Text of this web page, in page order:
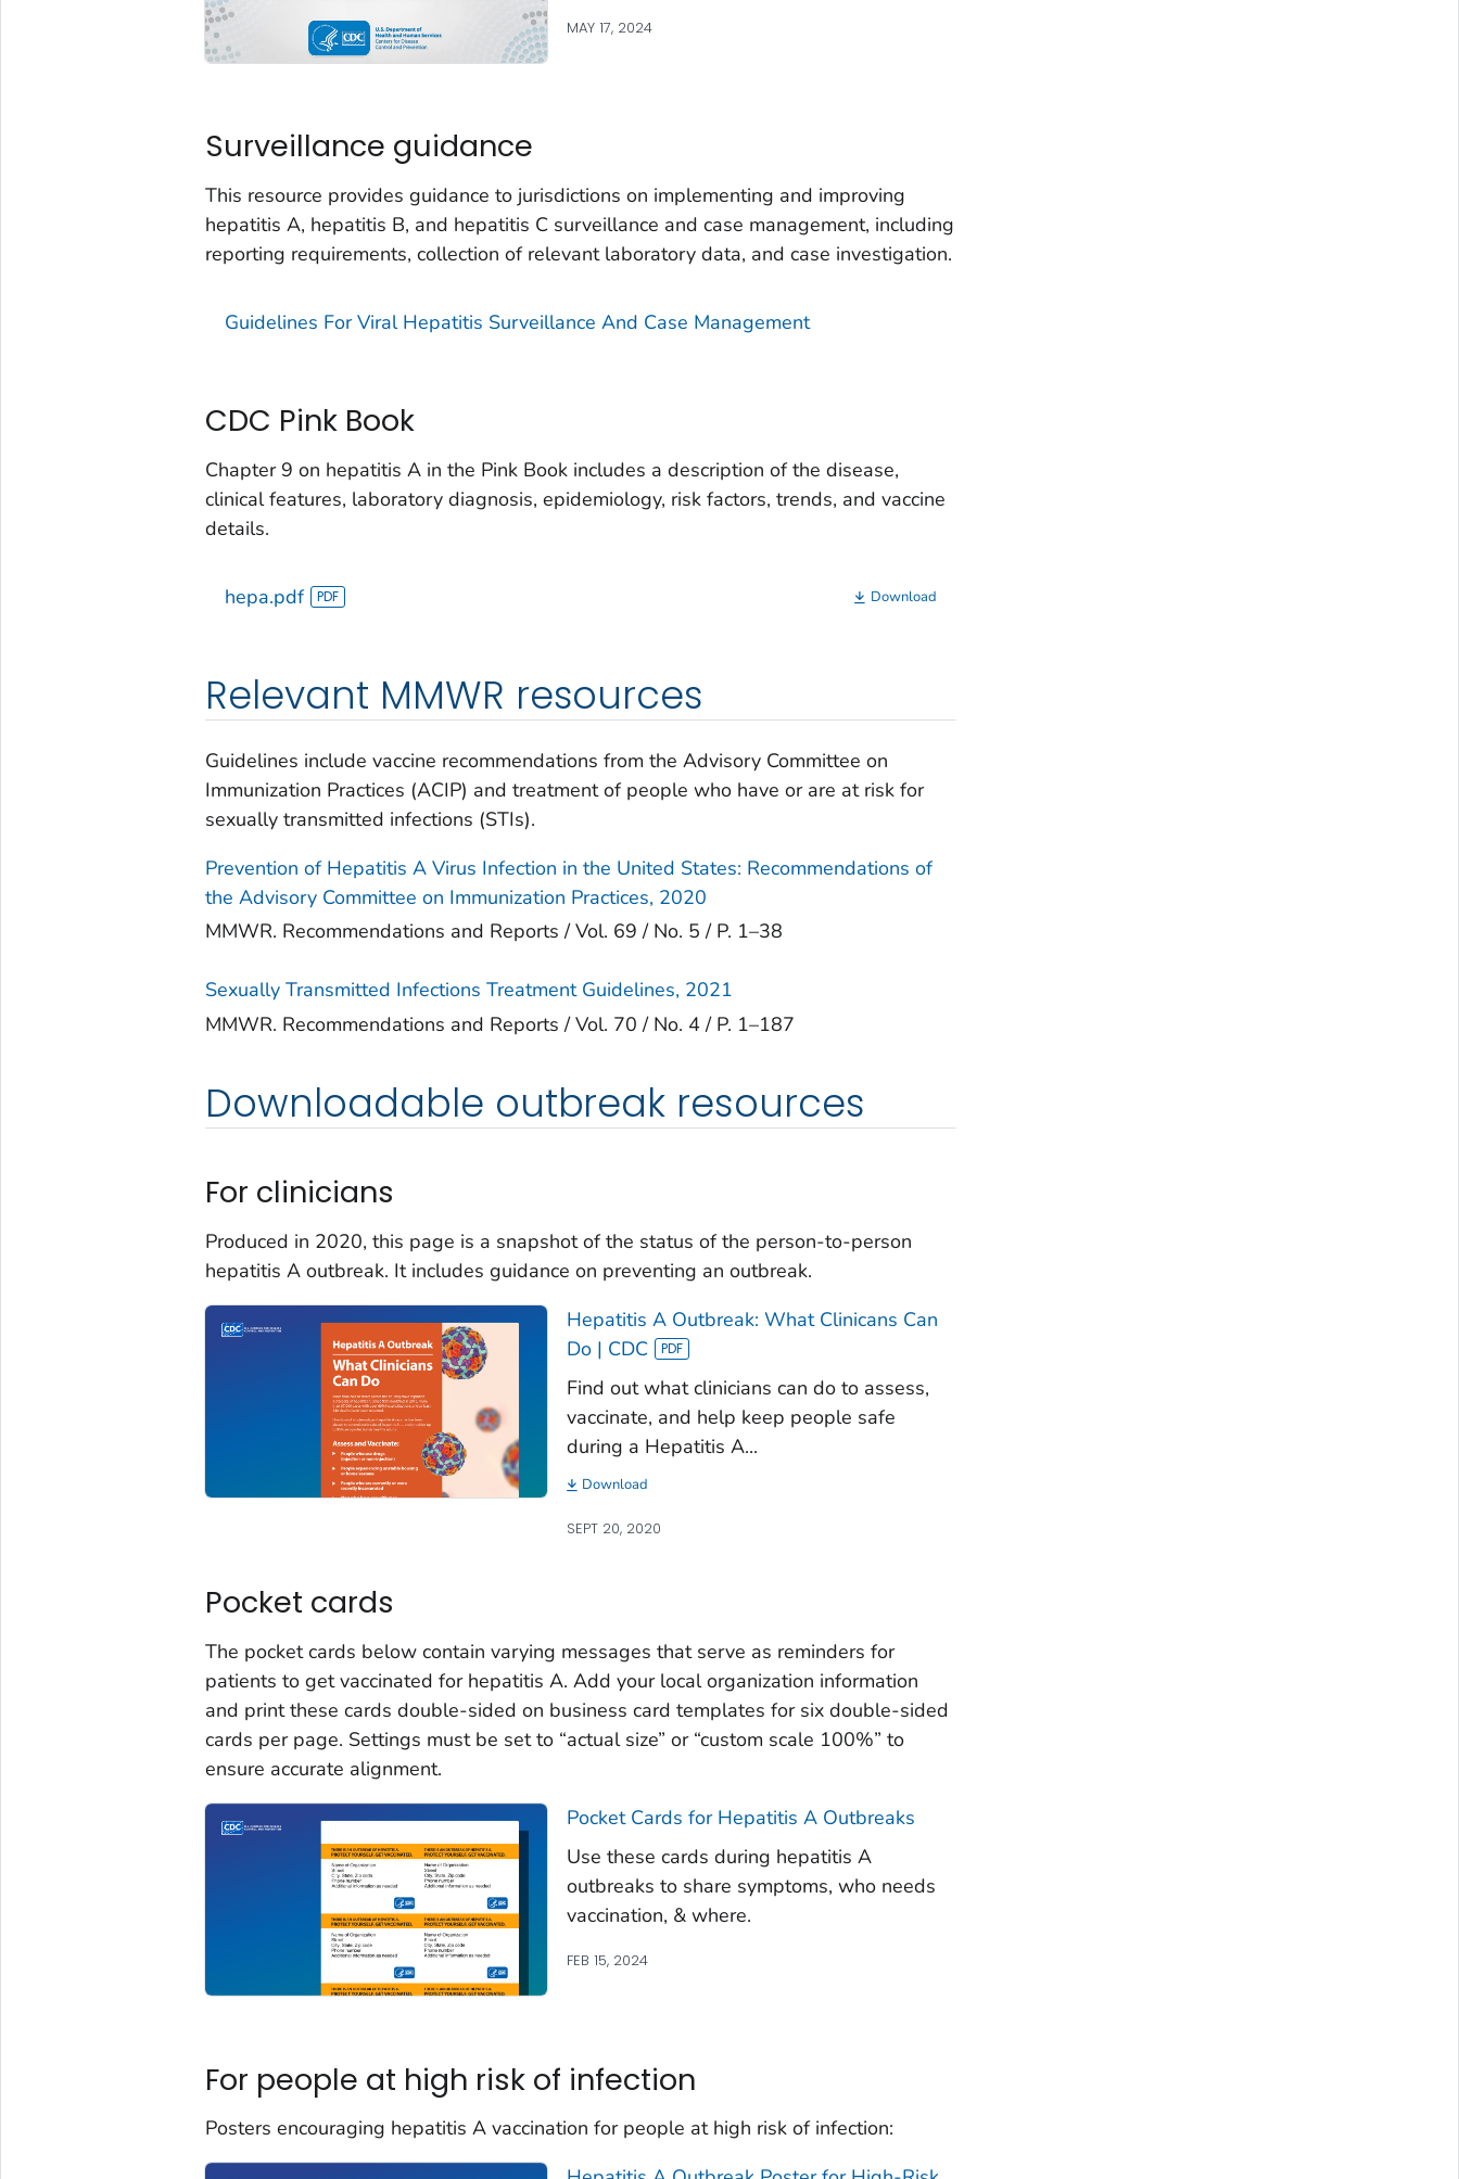
MAY 17, 2024
Surveillance guidance
This resource provides guidance to jurisdictions on implementing and improving
hepatitis A, hepatitis B, and hepatitis C surveillance and case management, including
reporting requirements, collection of relevant laboratory data, and case investigation.
Guidelines For Viral Hepatitis Surveillance And Case Management
CDC Pink Book
Chapter 9 on hepatitis A in the Pink Book includes a description of the disease,
clinical features, laboratory diagnosis, epidemiology, risk factors, trends, and vaccine
details.
hepa.pdf Download
Relevant MMWR resources
Guidelines include vaccine recommendations from the Advisory Committee on
Immunization Practices (ACIP) and treatment of people who have or are at risk for
sexually transmitted infections (STIs).
Prevention of Hepatitis A Virus Infection in the United States: Recommendations of
the Advisory Committee on Immunization Practices, 2020
MMWR. Recommendations and Reports / Vol. 69 / No. 5 / P. 1–38
Sexually Transmitted Infections Treatment Guidelines, 2021
MMWR. Recommendations and Reports / Vol. 70 / No. 4 / P. 1–187
Downloadable outbreak resources
For clinicians
Produced in 2020, this page is a snapshot of the status of the person-to-person
hepatitis A outbreak. It includes guidance on preventing an outbreak.
Hepatitis A Outbreak: What Clinicans Can
Do | CDC
Find out what clinicians can do to assess,
vaccinate, and help keep people safe
during a Hepatitis A...
SEPT 20, 2020
Download
Pocket cards
The pocket cards below contain varying messages that serve as reminders for
patients to get vaccinated for hepatitis A. Add your local organization information
and print these cards double-sided on business card templates for six double-sided
cards per page. Settings must be set to “actual size” or “custom scale 100%” to
ensure accurate alignment.
Pocket Cards for Hepatitis A Outbreaks
Use these cards during hepatitis A
outbreaks to share symptoms, who needs
vaccination, & where.
FEB 15, 2024
For people at high risk of infection
Posters encouraging hepatitis A vaccination for people at high risk of infection: